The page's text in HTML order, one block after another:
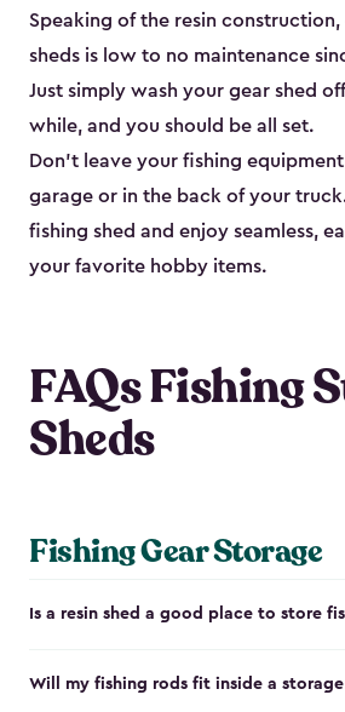
Speaking of the resin
sheds is low to no maintenance
Just simply wash your gear shed
while, and you should be all set.
Don’t leave your fishing
garage or in the back of your
fishing shed and enjoy seamless,
your favorite hobby items.
FAQs Fishing
Sheds
Fishing Gear Storage
Is a resin shed a good place to store
Will my fishing rods fit inside a storage